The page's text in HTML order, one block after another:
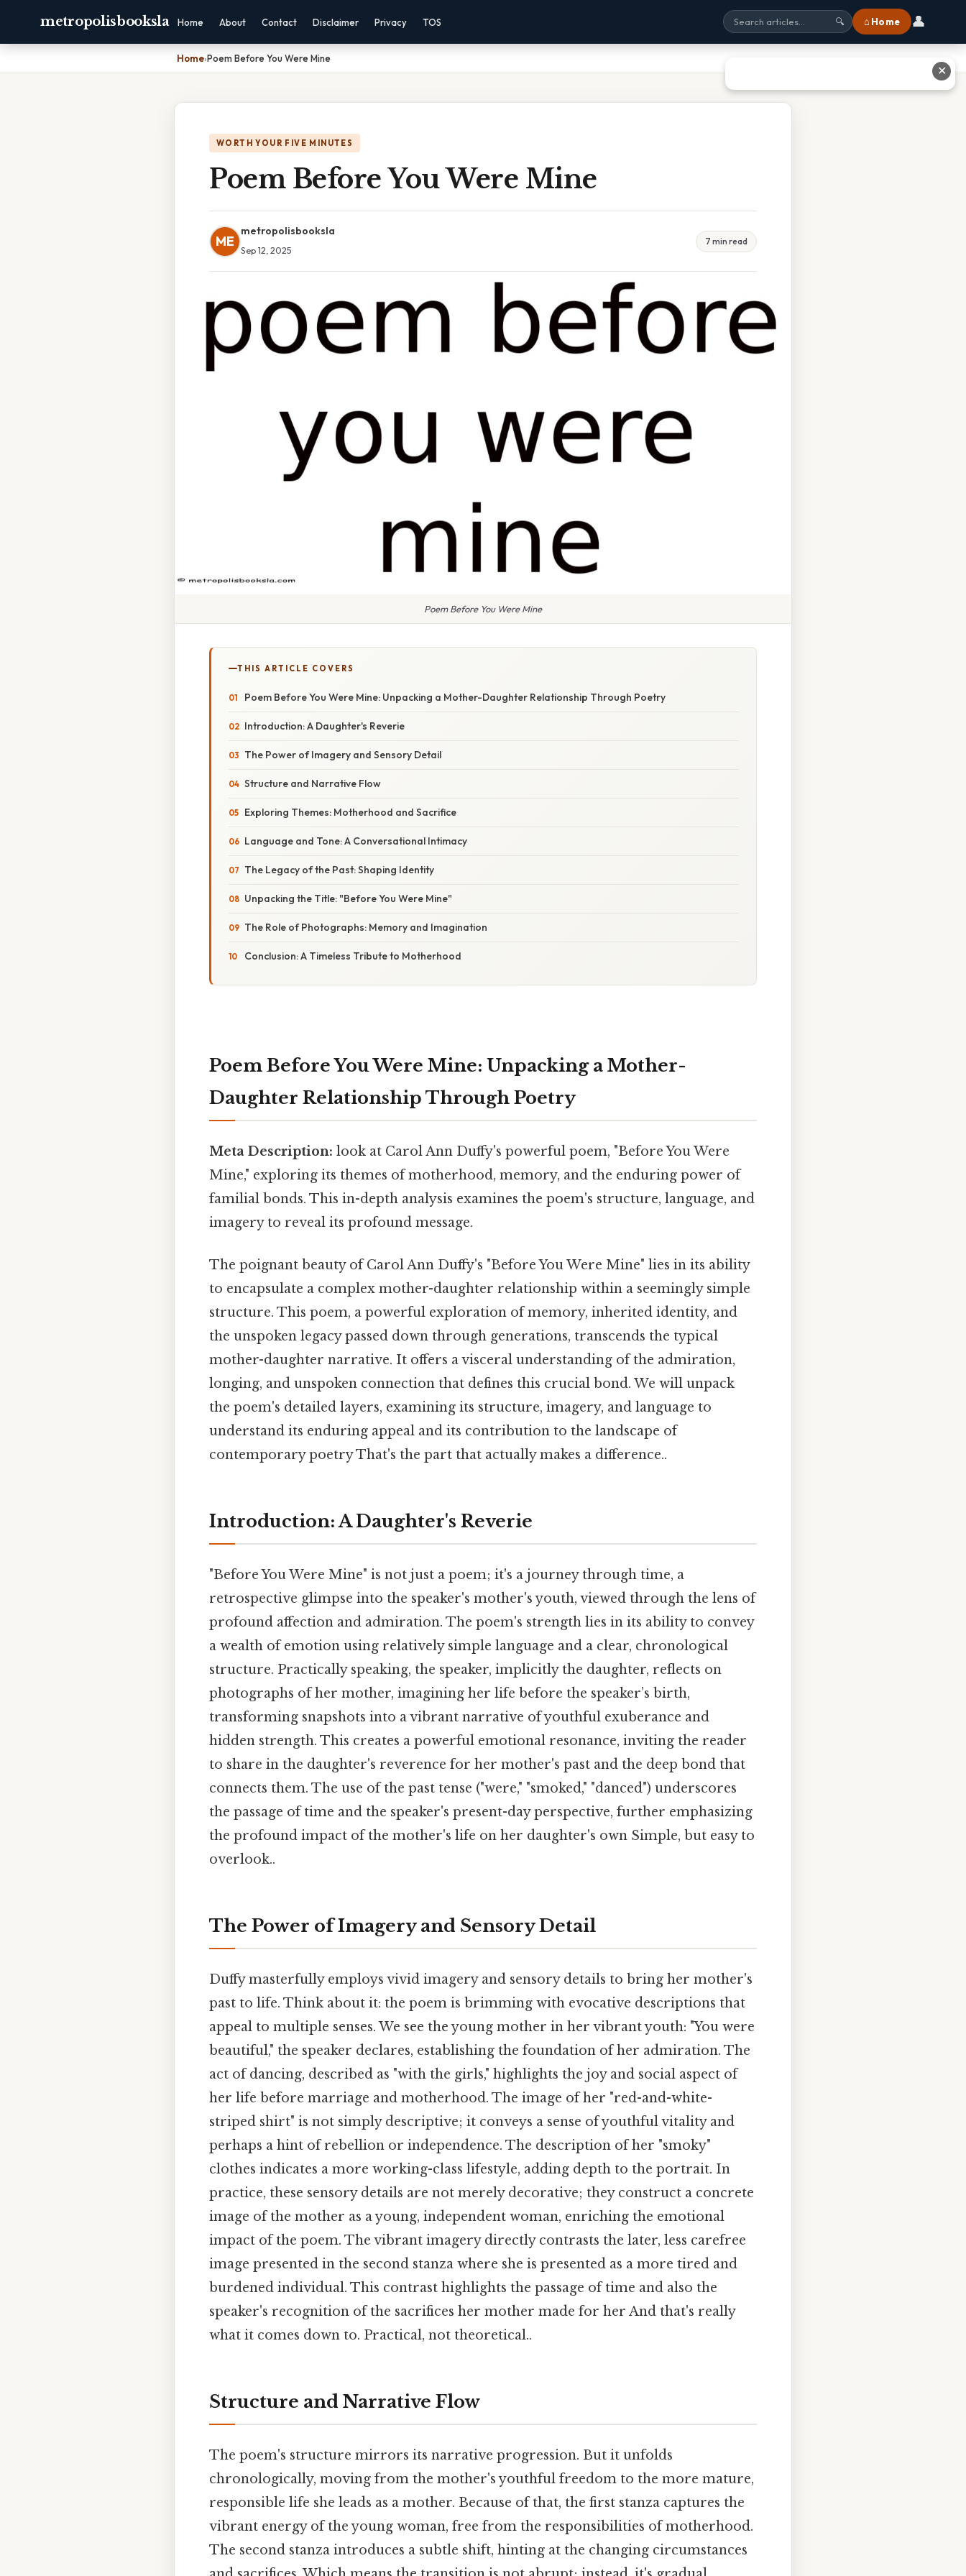
metropolisbooksla Home About Contact Disclaimer Privacy TOS 🔍 ⌂ Home 👤
Home›Poem Before You Were Mine
WORTH YOUR FIVE MINUTES
Poem Before You Were Mine
ME
metropolisbooksla
Sep 12, 2025
7 min read
Poem Before You Were Mine
THIS ARTICLE COVERS
Poem Before You Were Mine: Unpacking a Mother-Daughter Relationship Through Poetry
Introduction: A Daughter's Reverie
The Power of Imagery and Sensory Detail
Structure and Narrative Flow
Exploring Themes: Motherhood and Sacrifice
Language and Tone: A Conversational Intimacy
The Legacy of the Past: Shaping Identity
Unpacking the Title: "Before You Were Mine"
The Role of Photographs: Memory and Imagination
Conclusion: A Timeless Tribute to Motherhood
Poem Before You Were Mine: Unpacking a Mother-
Daughter Relationship Through Poetry
Meta Description: look at Carol Ann Duffy's powerful poem, "Before You Were
Mine," exploring its themes of motherhood, memory, and the enduring power of
familial bonds. This in-depth analysis examines the poem's structure, language, and
imagery to reveal its profound message.
The poignant beauty of Carol Ann Duffy's "Before You Were Mine" lies in its ability
to encapsulate a complex mother-daughter relationship within a seemingly simple
structure. This poem, a powerful exploration of memory, inherited identity, and
the unspoken legacy passed down through generations, transcends the typical
mother-daughter narrative. It offers a visceral understanding of the admiration,
longing, and unspoken connection that defines this crucial bond. We will unpack
the poem's detailed layers, examining its structure, imagery, and language to
understand its enduring appeal and its contribution to the landscape of
contemporary poetry That's the part that actually makes a difference..
Introduction: A Daughter's Reverie
"Before You Were Mine" is not just a poem; it's a journey through time, a
retrospective glimpse into the speaker's mother's youth, viewed through the lens of
profound affection and admiration. The poem's strength lies in its ability to convey
a wealth of emotion using relatively simple language and a clear, chronological
structure. Practically speaking, the speaker, implicitly the daughter, reflects on
photographs of her mother, imagining her life before the speaker’s birth,
transforming snapshots into a vibrant narrative of youthful exuberance and
hidden strength. This creates a powerful emotional resonance, inviting the reader
to share in the daughter's reverence for her mother's past and the deep bond that
connects them. The use of the past tense ("were," "smoked," "danced") underscores
the passage of time and the speaker's present-day perspective, further emphasizing
the profound impact of the mother's life on her daughter's own Simple, but easy to
overlook..
The Power of Imagery and Sensory Detail
Duffy masterfully employs vivid imagery and sensory details to bring her mother's
past to life. Think about it: the poem is brimming with evocative descriptions that
appeal to multiple senses. We see the young mother in her vibrant youth: "You were
beautiful," the speaker declares, establishing the foundation of her admiration. The
act of dancing, described as "with the girls," highlights the joy and social aspect of
her life before marriage and motherhood. The image of her "red-and-white-
striped shirt" is not simply descriptive; it conveys a sense of youthful vitality and
perhaps a hint of rebellion or independence. The description of her "smoky"
clothes indicates a more working-class lifestyle, adding depth to the portrait. In
practice, these sensory details are not merely decorative; they construct a concrete
image of the mother as a young, independent woman, enriching the emotional
impact of the poem. The vibrant imagery directly contrasts the later, less carefree
image presented in the second stanza where she is presented as a more tired and
burdened individual. This contrast highlights the passage of time and also the
speaker's recognition of the sacrifices her mother made for her And that's really
what it comes down to. Practical, not theoretical..
Structure and Narrative Flow
The poem's structure mirrors its narrative progression. But it unfolds
chronologically, moving from the mother's youthful freedom to the more mature,
responsible life she leads as a mother. Because of that, the first stanza captures the
vibrant energy of the young woman, free from the responsibilities of motherhood.
The second stanza introduces a subtle shift, hinting at the changing circumstances
✕